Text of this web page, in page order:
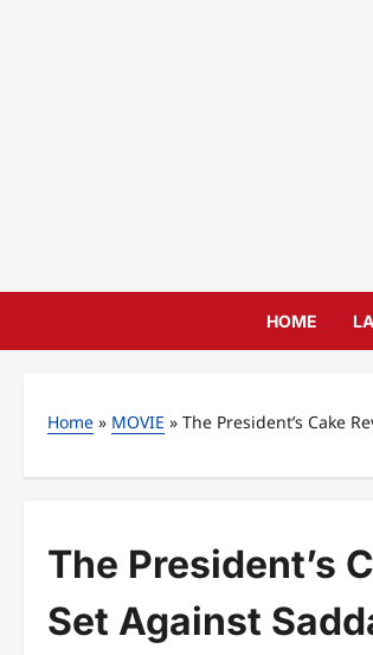
HOME
Home » MOVIE » The President’s Cake
The President’s
Set Against